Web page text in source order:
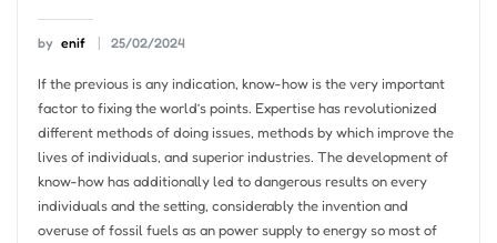
by enif 25/02/2024
If the previous is any indication, know-how is the very important
factor to fixing the world’s points. Expertise has revolutionized
different methods of doing issues, methods by which improve the
lives of individuals, and superior industries. The development of
know-how has additionally led to dangerous results on every
individuals and the setting, considerably the invention and
overuse of fossil fuels as an power supply to energy so most of